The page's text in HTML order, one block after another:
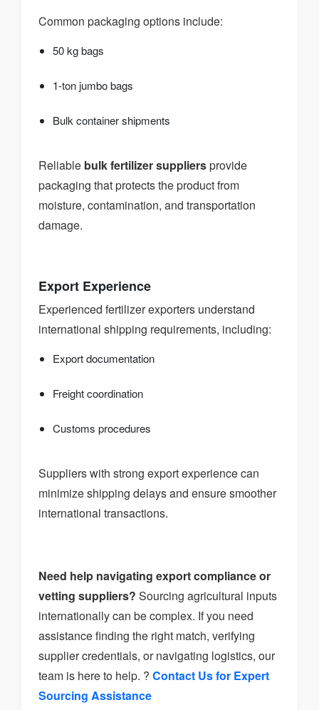
Common packaging options include:
50 kg bags
1-ton jumbo bags
Bulk container shipments
Reliable bulk fertilizer suppliersprovide
packaging that protects the product from
moisture, contamination, and transportation
damage.
Export Experience
Experienced fertilizer exporters understand
international shipping requirements, including:
Export documentation
Freight coordination
Customs procedures
Suppliers with strong export experience can
minimize shipping delays and ensure smoother
international transactions.
Need help navigating export compliance or
vetting suppliers? Sourcing agricultural inputs
internationally can be complex. If you need
assistance finding the right match, verifying
supplier credentials, or navigating logistics, our
team is here to help. ? Contact Us for Expert
Sourcing Assistance